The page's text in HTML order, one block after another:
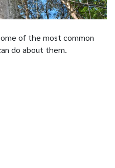
of the most common
do about them.